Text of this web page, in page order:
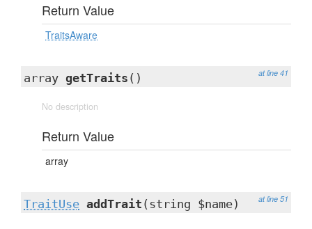
Return Value
TraitsAware
at line 41
array getTraits ()
No description
Return Value
array
at line 51
TraitUse addTrait (string $name)